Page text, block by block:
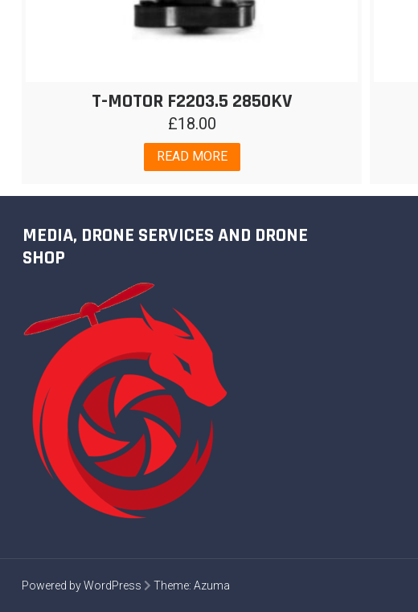
T-MOTOR F2203.5 2850KV
£18.00
READ MORE
MEDIA, DRONE SERVICES AND DRONE
SHOP
Powered by WordPress Theme: Azuma